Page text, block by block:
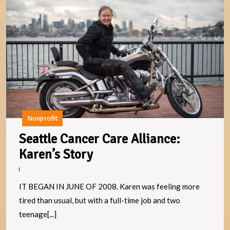
Nonprofit
Seattle Cancer Care Alliance:
Karen’s StorySeattle
Care
Alliance:
IT BEGAN IN JUNE OF 2008. Karen was feeling more
tired than usual, but with a full-time job and two
teenage[...]